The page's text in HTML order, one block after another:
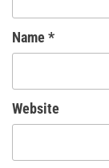
Name *
Website